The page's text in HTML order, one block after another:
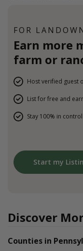
FOR
Earn more
farm or
Host verified guest
List for free and
Stay 100% in
Start my
Discover
Counties in